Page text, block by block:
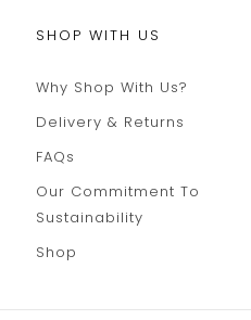
SHOP WITH US
Why Shop With Us?
Delivery & Returns
FAQs
Our Commitment To
Sustainability
Shop